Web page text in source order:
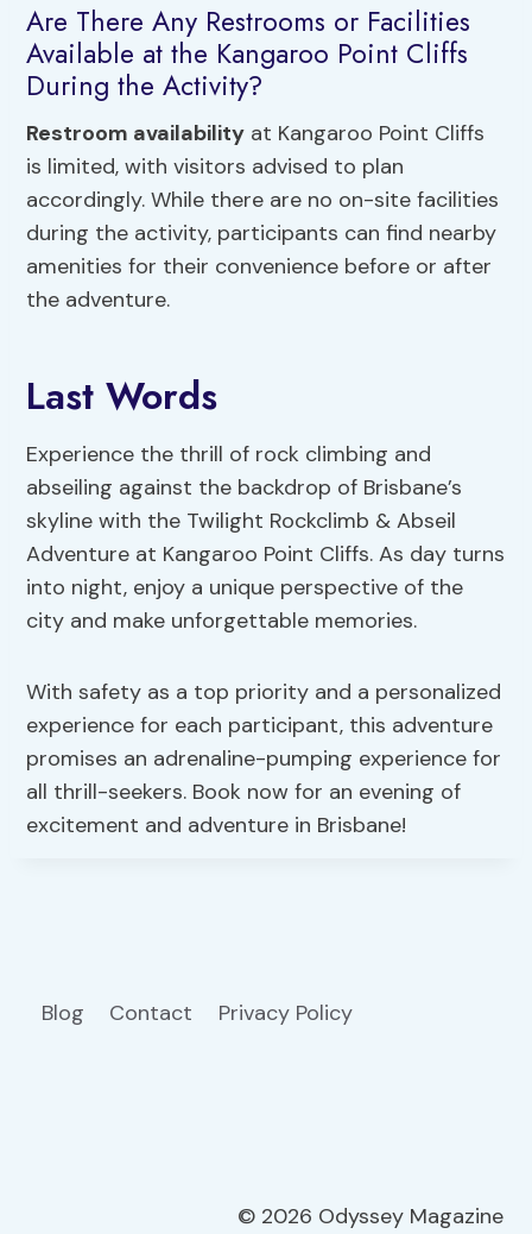
Are There Any Restrooms or Facilities
Available at the Kangaroo Point Cliffs
During the Activity?
Restroom availability at Kangaroo Point Cliffs
is limited, with visitors advised to plan
accordingly. While there are no on-site facilities
during the activity, participants can find nearby
amenities for their convenience before or after
the adventure.
Last Words
Experience the thrill of rock climbing and
abseiling against the backdrop of Brisbane’s
skyline with the Twilight Rockclimb & Abseil
Adventure at Kangaroo Point Cliffs. As day turns
into night, enjoy a unique perspective of the
city and make unforgettable memories.
With safety as a top priority and a personalized
experience for each participant, this adventure
promises an adrenaline-pumping experience for
all thrill-seekers. Book now for an evening of
excitement and adventure in Brisbane!
Blog Contact Privacy Policy
© 2026 Odyssey Magazine